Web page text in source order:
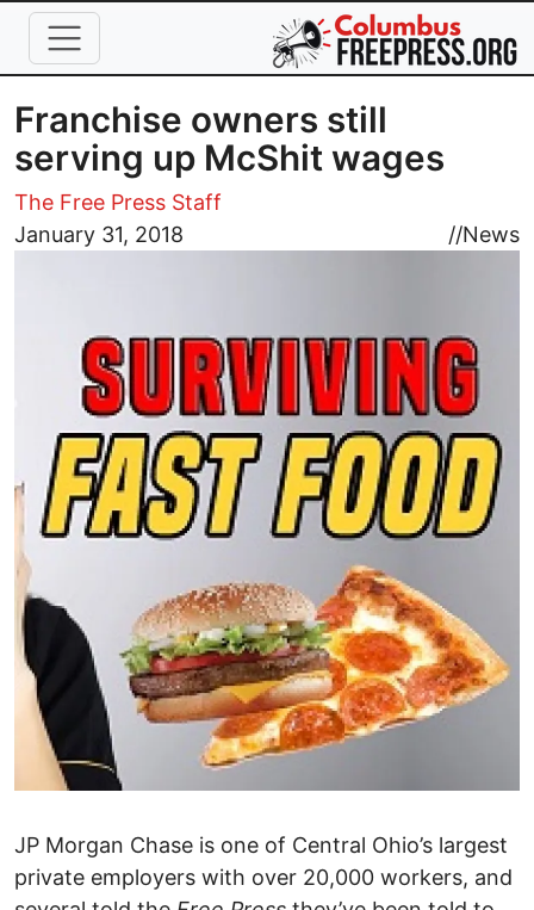
Skip to main content
Franchise owners still
serving up McShit wages
The Free Press Staff
January 31, 2018
//News
Image
JP Morgan Chase is one of Central Ohio’s largest
private employers with over 20,000 workers, and